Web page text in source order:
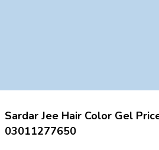
Sardar Jee Hair Color Gel
03011277650